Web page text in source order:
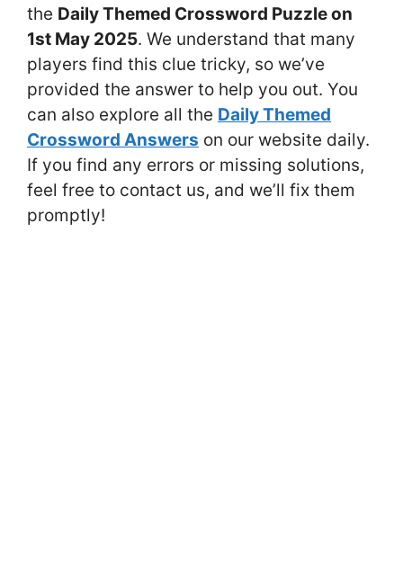
the Daily Themed Crossword Puzzle on
1st May 2025. We understand that many
players find this clue tricky, so we’ve
provided the answer to help you out. You
can also explore all the Daily Themed
Crossword Answers on our website daily.
If you find any errors or missing solutions,
feel free to contact us, and we’ll fix them
promptly!